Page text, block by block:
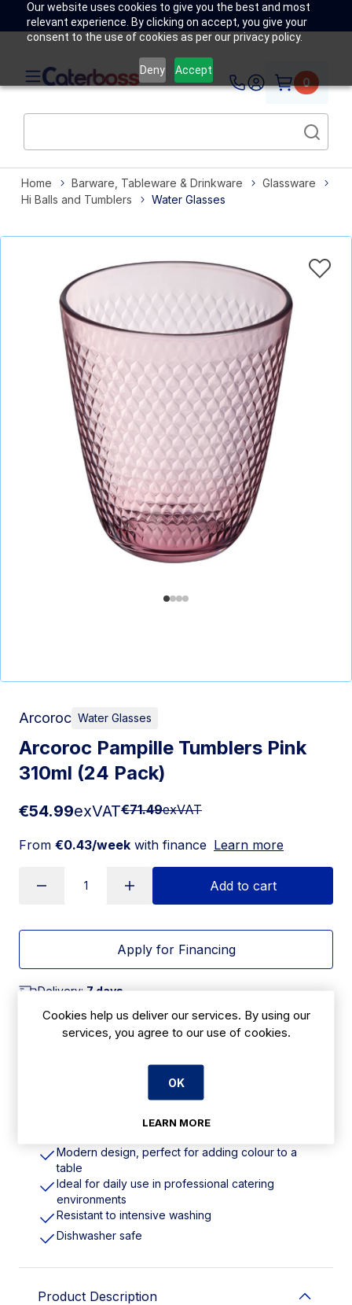
Our website uses cookies to give you the best and most
relevant experience. By clicking on accept, you give your
consent to the use of cookies as per our privacy policy.
Deny Accept
0
Home Barware, Tableware & Drinkware
Glassware
Hi Balls and Tumblers
Water Glasses
Arcoroc Water Glasses
Arcoroc Pampille Tumblers Pink
310ml (24 Pack)
€54.99exVAT€71.49exVAT
From €0.43/week with finance Learn more
Add to cart
Apply for Financing
Delivery: 7 days
SKU:
Size: 98(H) x 86(W)mm
Modern design, perfect for adding colour to a
table
Ideal for daily use in professional catering
environments
Resistant to intensive washing
Dishwasher safe
Product Description
Cookies help us deliver our services. By using our
services, you agree to our use of cookies.
OK
LEARN MORE